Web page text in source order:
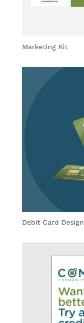
Marketing Kit
Debit Card Design